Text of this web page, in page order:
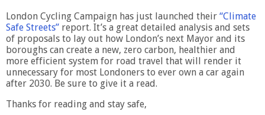
London Cycling Campaign has just launched their “Climate
Safe Streets” report. It’s a great detailed analysis and sets
of proposals to lay out how London’s next Mayor and its
boroughs can create a new, zero carbon, healthier and
more efficient system for road travel that will render it
unnecessary for most Londoners to ever own a car again
after 2030. Be sure to give it a read.
Thanks for reading and stay safe,